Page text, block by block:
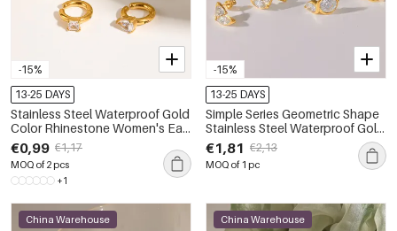
-15%
13-25 DAYS
Stainless Steel Waterproof Gold
Color Rhinestone Women's Ear
Cuffs
€0,99 €1,17
MOQ of 2 pcs
+1
-15%
13-25 DAYS
Simple Series Geometric Shape
Stainless Steel Waterproof Gold
Color Rhinestone Women's
Stud Earrings
€1,81 €2,13
MOQ of 1 pc
China Warehouse China Warehouse